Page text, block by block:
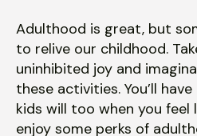
Adulthood is great, but
to relive our childhood.
uninhibited joy and
these activities. You’ll
kids will too when you feel
enjoy some perks of